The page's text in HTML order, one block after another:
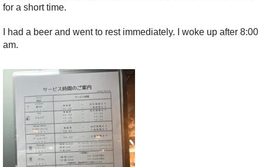
for a short time.
I had a beer and went to rest immediately. I woke up after 8:00
am.